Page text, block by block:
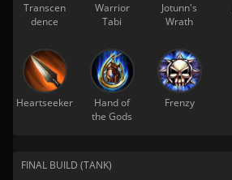
Transcen
dence
Warrior
Tabi
Jotunn's
Wrath
Heartseeker
Hand of
the Gods
Frenzy
FINAL BUILD (TANK)